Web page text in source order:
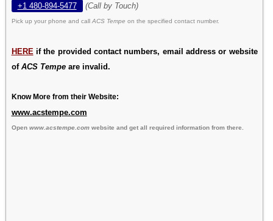
+1 480-894-5477 (Call by Touch)
Pick up your phone and call ACS Tempe on the specified contact number.
HERE if the provided contact numbers, email address or website
of ACS Tempeare invalid.
Know More from their Website:
www.acstempe.com
Open www.acstempe.comwebsite and get all required information from there.